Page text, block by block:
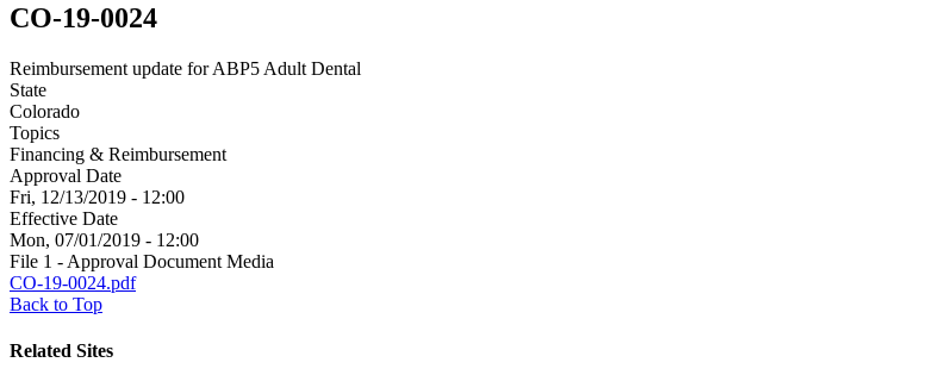
CO-19-0024
Reimbursement update for ABP5 Adult Dental
State
Colorado
Topics
Financing & Reimbursement
Approval Date
Fri, 12/13/2019 - 12:00
Effective Date
Mon, 07/01/2019 - 12:00
File 1 - Approval Document Media
CO-19-0024.pdf
Back to Top
Related Sites